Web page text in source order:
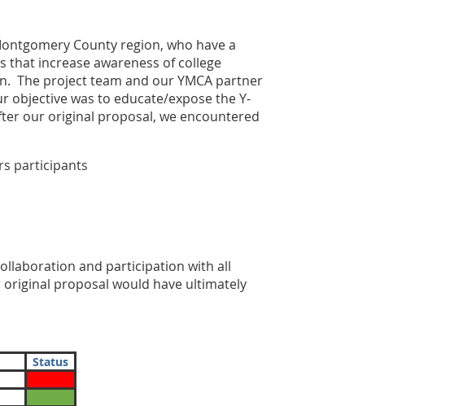
County region, who have a
increase awareness of college
The project team and our YMCA partner
objective was to educate/expose the Y-
our original proposal, we encountered
participants
and participation with all
original proposal would have ultimately
Status